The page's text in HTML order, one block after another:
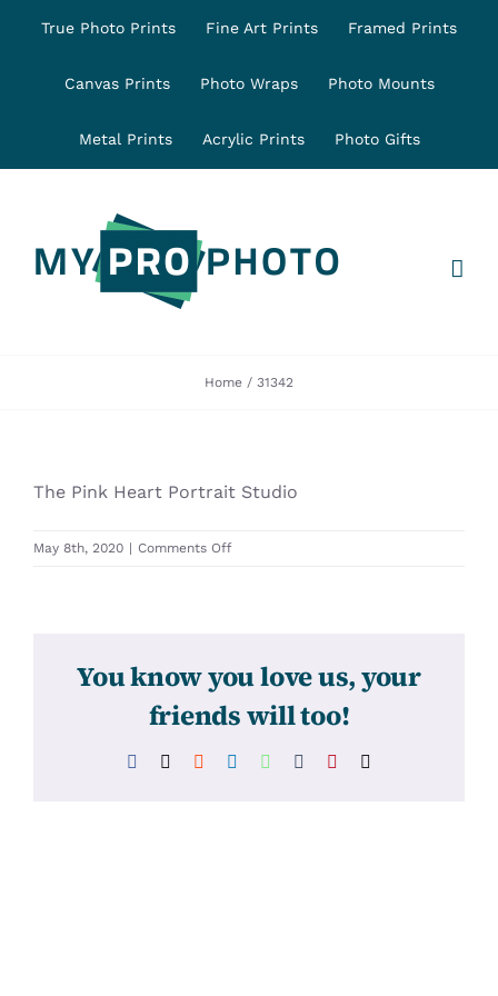
content
True Photo Prints Fine Art Prints Framed Prints
Canvas Prints Photo Wraps Photo Mounts
Metal Prints Acrylic Prints Photo Gifts
Home 31342
The Pink Heart Portrait Studio
May 8th, 2020 | Comments Offon
You know you love us, your
friends will too!
Facebook Reddit LinkedInWhatsApp
TumblrPinterest